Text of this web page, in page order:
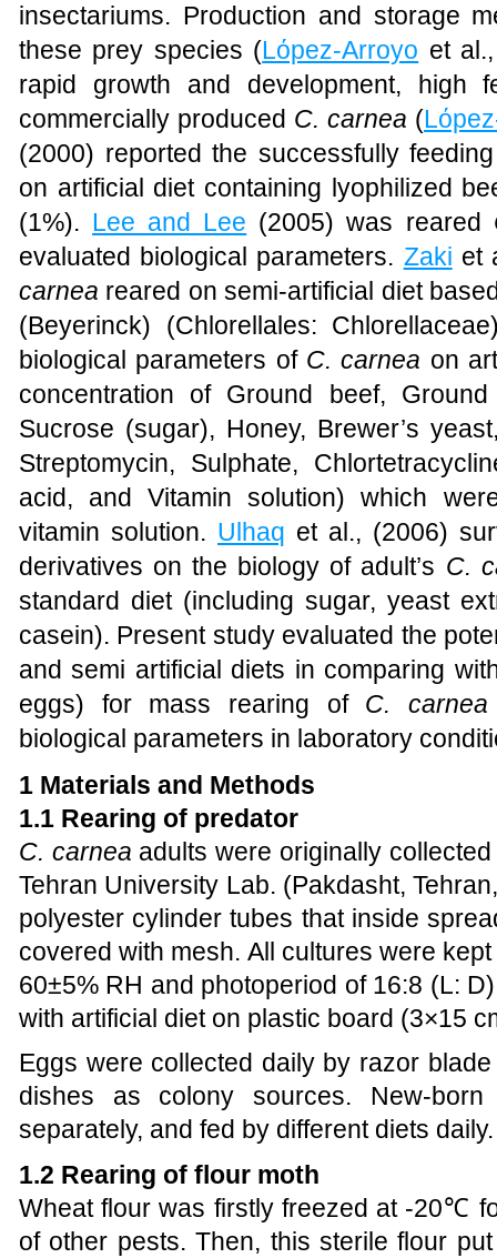
insectariums. Production and storage
these prey species (Lόpez-Arroyo et
rapid growth and development, high
commercially produced C. carnea (
(2000) reported the successfully
on artificial diet containing lyophilized
(1%). Lee and Lee (2005) was reared
evaluated biological parameters. Zaki et
carnea reared on semi-artificial diet
(Beyerinck) (Chlorellales: Chlorellaceae
biological parameters of C. carnea on
concentration of Ground beef,
Sucrose (sugar), Honey, Brewer’s
Streptomycin, Sulphate,
acid, and Vitamin solution) which
vitamin solution. Ulhaq et al., (2006)
derivatives on the biology of adult’s C.
standard diet (including sugar, yeast
casein). Present study evaluated the
and semi artificial diets in comparing
eggs) for mass rearing of C. carnea
biological parameters in laboratory
1 Materials and Methods
1.1 Rearing of predator
C. carnea adults were originally
Tehran University Lab. (Pakdasht,
polyester cylinder tubes that inside
covered with mesh. All cultures were
60±5% RH and photoperiod of 16:8 (L:
with artificial diet on plastic board (3×15
Eggs were collected daily by razor
dishes as colony sources. New-
separately, and fed by different diets daily.
1.2 Rearing of flour moth
Wheat flour was firstly freezed at -20℃
of other pests. Then, this sterile flour